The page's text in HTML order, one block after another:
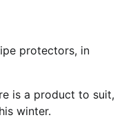
protectors, in
is a product to suit,
winter.